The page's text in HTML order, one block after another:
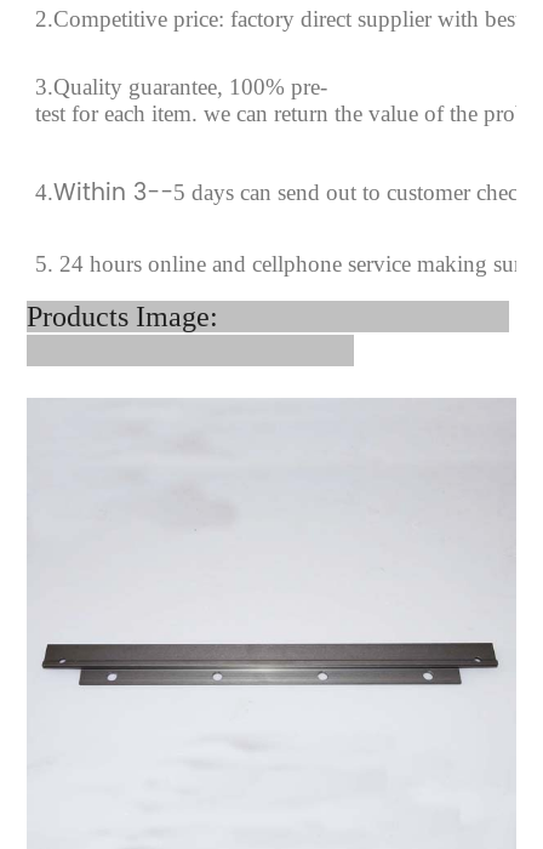
2.Competitive price: factory direct supplier with best
3.Quality guarantee, 100% pre-
test for each item. we can return the value of the
4.Within 3--5 days can send out to customer
5. 24 hours online and cellphone service making sure
Products Image: